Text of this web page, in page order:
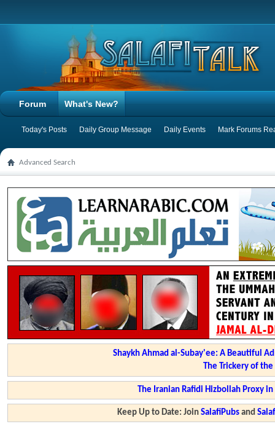
Forum What's New?
Today's Posts Daily Group Message Daily Events Mark Forums
Advanced Search
Shaykh Ahmad al-Subay'ee: A Beautiful
The Trickery of
The Iranian Rafidi Hizbollah Proxy
Keep Up to Date: JoinSalafiPubs and